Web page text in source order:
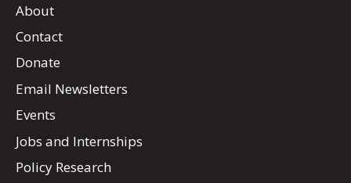
About
Contact
Donate
Email Newsletters
Events
Jobs and Internships
Policy Research